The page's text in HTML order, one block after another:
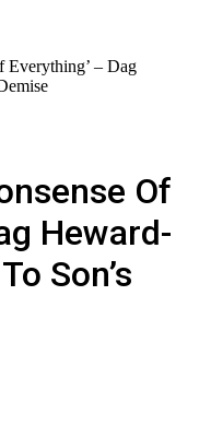
Everything’ – Dag
Of
Heward-
Son’s